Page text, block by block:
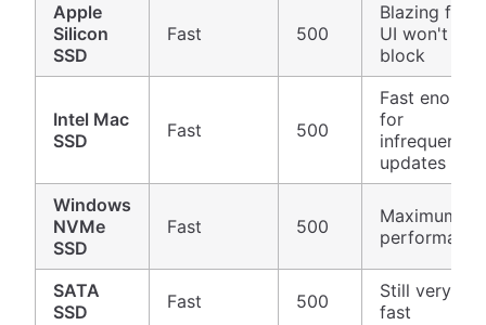
Apple
Silicon
SSD
Fast 500
Blazing fast,
UI won't
block
Intel Mac
SSD
Fast 500
Fast enough
for
infrequent
updates
Windows
NVMe
SSD
Fast 500
Maximum
performance
SATA
SSD
Fast 500
Still very
fast